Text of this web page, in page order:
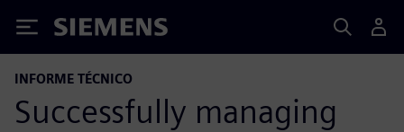
Siemens
INFORME TÉCNICO
Successfully managing